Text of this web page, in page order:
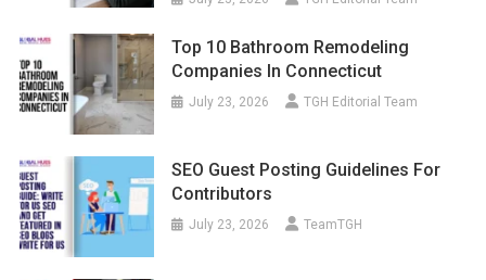
Top 10 Bathroom Remodeling
Companies In Connecticut
July 23, 2026 TGH Editorial Team
SEO Guest Posting Guidelines For
Contributors
July 23, 2026 TeamTGH